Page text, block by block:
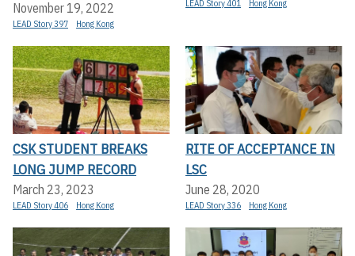
November 19, 2022
LEAD Story 397 Hong Kong
LEAD Story 401 Hong Kong
CSK STUDENT BREAKS
LONG JUMP RECORD
March 23, 2023
LEAD Story 406 Hong Kong
RITE OF ACCEPTANCE IN
LSC
June 28, 2020
LEAD Story 336 Hong Kong